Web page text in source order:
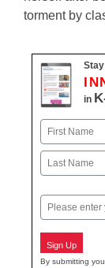
torment by
in
Name
First
Email
Sign Up
By submitting